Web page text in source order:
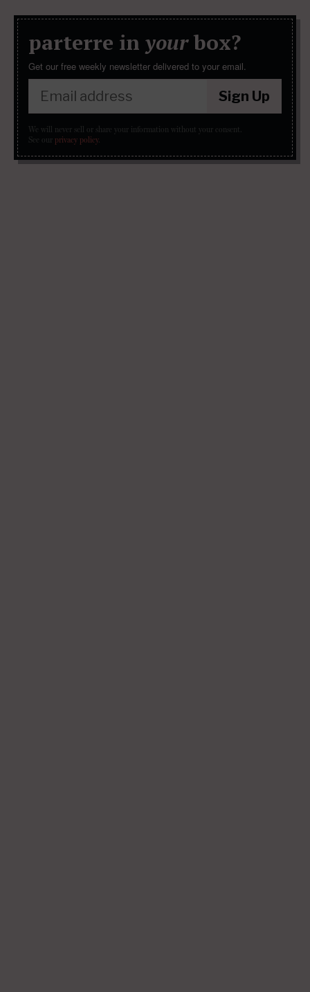
parterre in yourbox?
Get our free weekly newsletter delivered to your email.
Sign Up
We will never sell or share your information without your consent.
See our privacy policy.